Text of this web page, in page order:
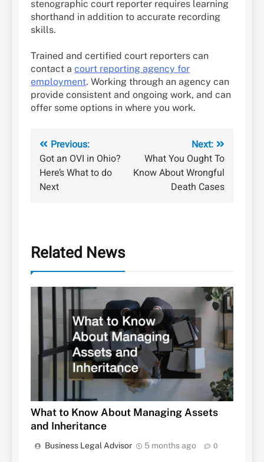
stenographic court reporter requires learning
shorthand in addition to accurate recording
skills.
Trained and certified court reporters can
contact a court reporting agency for
employment. Working through an agency can
provide consistent and ongoing work, and can
offer some options in where you work.
Post
navigation
Previous:
Got an OVI in Ohio?
Here’s What to do
Next
Next:
What You Ought To
Know About Wrongful
Death Cases
Related News
What to Know About Managing Assets
and Inheritance
Business Legal Advisor 5 months ago 0